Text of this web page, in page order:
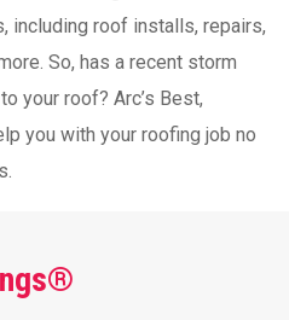
including roof installs, repairs,
So, has a recent storm
your roof? Arc’s Best,
you with your roofing job no